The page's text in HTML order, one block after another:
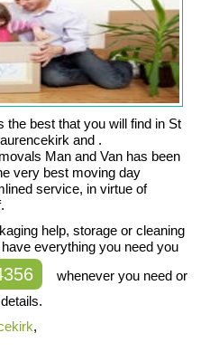
the best that you will find in St
and .
Man and Van has been
very best moving day
service, in virtue of
help, storage or cleaning
everything you need you
whenever you need or
,